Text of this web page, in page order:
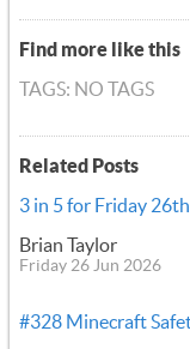
Find more like this
TAGS: NO TAGS
Related Posts
3 in 5 for Friday
Brian Taylor
Friday 26 Jun 2026
#328 Minecraft